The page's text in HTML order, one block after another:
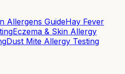
Allergens GuideHay Fever
Eczema & Skin Allergy
Dust Mite Allergy Testing